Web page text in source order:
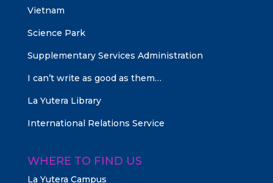
Vietnam
Science Park
Supplementary Services Administration
I can’t write as good as them…
La Yutera Library
International Relations Service
WHERE TO FIND US
La Yutera Campus